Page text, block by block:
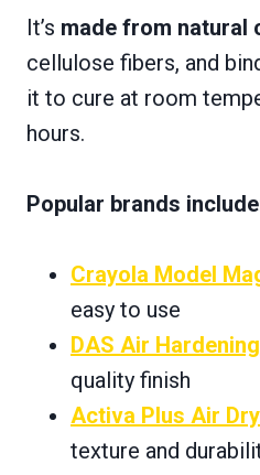
It’s made from natural
cellulose fibers, and
it to cure at room
hours.
Popular brands
Crayola Model
easy to use
DAS Air
quality finish
Activa Plus Air
texture and